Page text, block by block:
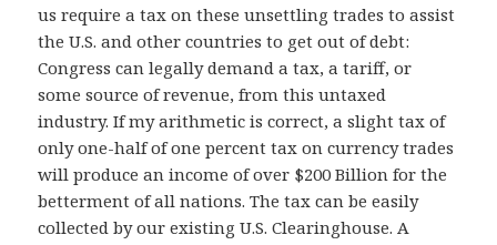
us require a tax on these unsettling trades to assist
the U.S. and other countries to get out of debt:
Congress can legally demand a tax, a tariff, or
some source of revenue, from this untaxed
industry. If my arithmetic is correct, a slight tax of
only one-half of one percent tax on currency trades
will produce an income of over $200 Billion for the
betterment of all nations. The tax can be easily
collected by our existing U.S. Clearinghouse. A